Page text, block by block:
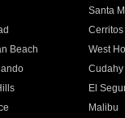
Santa
Cerritos
Beach
West
Cudahy
El
Malibu